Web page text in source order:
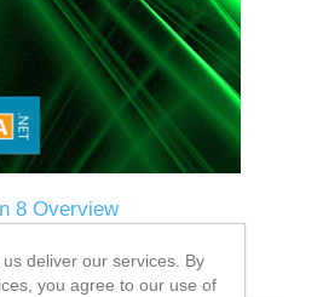
8 Overview
deliver our services. By
you agree to our use of